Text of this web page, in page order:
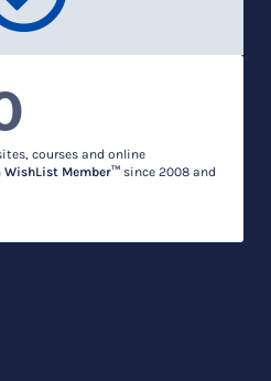
courses and online
WishList Member™ since 2008 and